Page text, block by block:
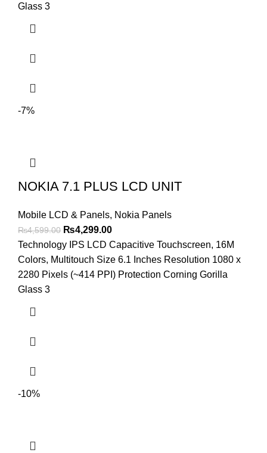
Glass 3
-7%
NOKIA 7.1 PLUS LCD UNIT
Mobile LCD & Panels, Nokia Panels
₨4,599.00 Original
price
was:
₨4,599.00.
₨4,299.00Current
price
is:
₨4,299.00.
Technology IPS LCD Capacitive Touchscreen, 16M
Colors, Multitouch Size 6.1 Inches Resolution 1080 x
2280 Pixels (~414 PPI) Protection Corning Gorilla
Glass 3
-10%